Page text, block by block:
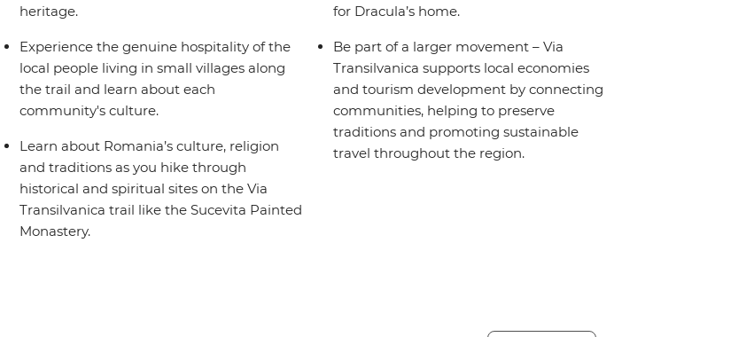
heritage.
Experience the genuine hospitality of the
local people living in small villages along
the trail and learn about each
community's culture.
Learn about Romania’s culture, religion
and traditions as you hike through
historical and spiritual sites on the Via
Transilvanica trail like the Sucevita Painted
Monastery.
for Dracula’s home.
Be part of a larger movement – Via
Transilvanica supports local economies
and tourism development by connecting
communities, helping to preserve
traditions and promoting sustainable
travel throughout the region.